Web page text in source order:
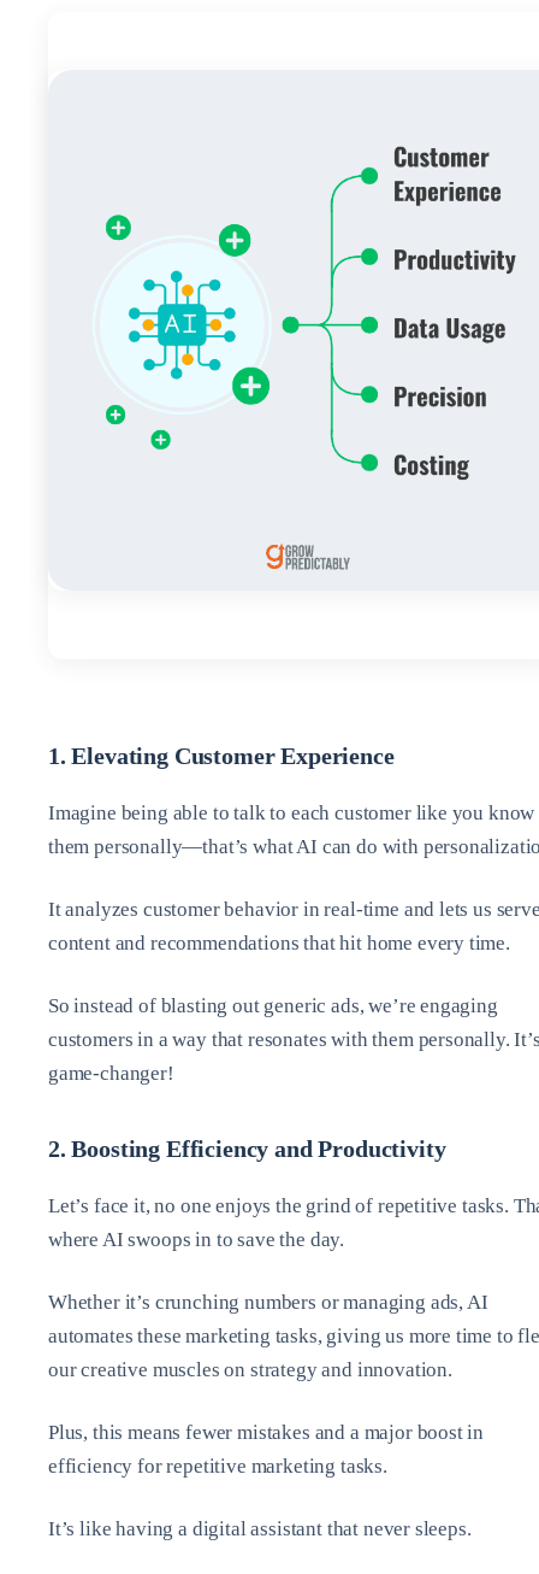
1. Elevating Customer Experience
Imagine being able to talk to each customer like you know
them personally—that’s what AI can do with
It analyzes customer behavior in real-time and lets us
content and recommendations that hit home every time.
So instead of blasting out generic ads, we’re engaging
customers in a way that resonates with them personally.
game-changer!
2. Boosting Efficiency and Productivity
Let’s face it, no one enjoys the grind of repetitive tasks.
where AI swoops in to save the day.
Whether it’s crunching numbers or managing ads, AI
automates these marketing tasks, giving us more time to
our creative muscles on strategy and innovation.
Plus, this means fewer mistakes and a major boost in
efficiency for repetitive marketing tasks.
It’s like having a digital assistant that never sleeps.